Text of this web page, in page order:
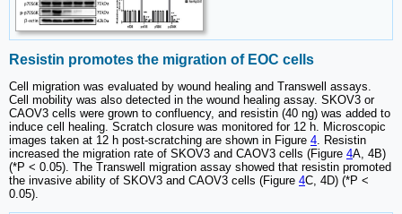
Resistin promotes the migration of EOC cells
Cell migration was evaluated by wound healing and Transwell assays.
Cell mobility was also detected in the wound healing assay. SKOV3 or
CAOV3 cells were grown to confluency, and resistin (40 ng) was added to
induce cell healing. Scratch closure was monitored for 12 h. Microscopic
images taken at 12 h post-scratching are shown in Figure 4. Resistin
increased the migration rate of SKOV3 and CAOV3 cells (Figure 4A, 4B)
(*P < 0.05). The Transwell migration assay showed that resistin promoted
the invasive ability of SKOV3 and CAOV3 cells (Figure 4C, 4D) (*P <
0.05).